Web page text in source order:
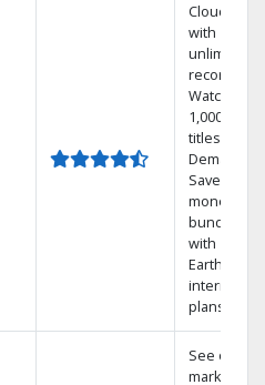
Cloud DVR
with
unlimited
recordings
Watch
1,000s of
titles On
Demand
Save
money by
bundling
with
Earthlink
internet
plans
See out-of-
market